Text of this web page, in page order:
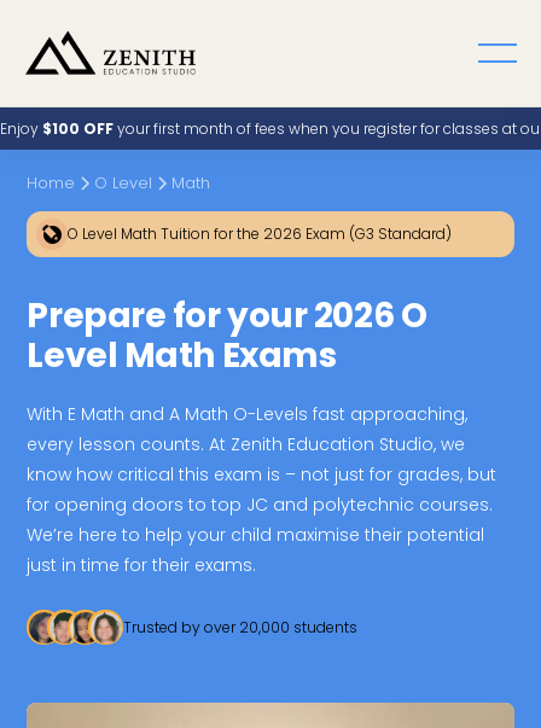
Enjoy $100 OFFyour first month of fees when you register for classes at
Home O Level Math
O Level Math Tuition for the 2026 Exam (G3 Standard)
Prepare for your 2026 O
Level Math Exams
With E Math and A Math O-Levels fast approaching,
every lesson counts. At Zenith Education Studio, we
know how critical this exam is – not just for grades, but
for opening doors to top JC and polytechnic courses.
We’re here to help your child maximise their potential
just in time for their exams.
Trusted by over 20,000 students